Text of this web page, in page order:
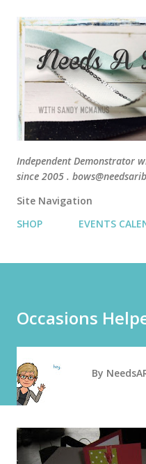
Independent Demonstrator
since 2005 .
Site Navigation
SHOP
EVENTS
Occasions
By